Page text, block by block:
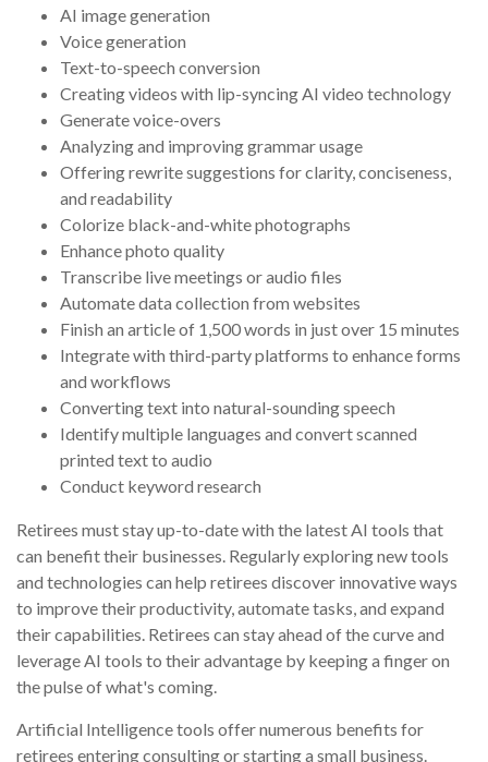
AI image generation
Voice generation
Text-to-speech conversion
Creating videos with lip-syncing AI video technology
Generate voice-overs
Analyzing and improving grammar usage
Offering rewrite suggestions for clarity, conciseness,
and readability
Colorize black-and-white photographs
Enhance photo quality
Transcribe live meetings or audio files
Automate data collection from websites
Finish an article of 1,500 words in just over 15 minutes
Integrate with third-party platforms to enhance forms
and workflows
Converting text into natural-sounding speech
Identify multiple languages and convert scanned
printed text to audio
Conduct keyword research
Retirees must stay up-to-date with the latest AI tools that
can benefit their businesses. Regularly exploring new tools
and technologies can help retirees discover innovative ways
to improve their productivity, automate tasks, and expand
their capabilities. Retirees can stay ahead of the curve and
leverage AI tools to their advantage by keeping a finger on
the pulse of what's coming.
Artificial Intelligence tools offer numerous benefits for
retirees entering consulting or starting a small business.